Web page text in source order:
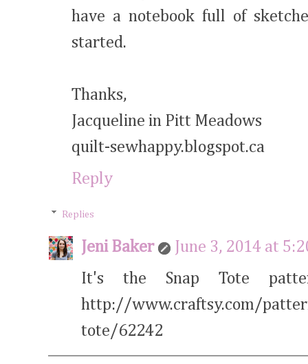
have a notebook full of
started.
Thanks,
Jacqueline in Pitt Meadows
quilt-sewhappy.blogspot.ca
Reply
Replies
Jeni Baker
June 3, 2014 at
It's the Snap Tote
http://www.craftsy.com/
tote/62242